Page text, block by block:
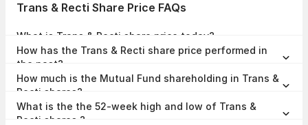
Trans & Recti Share Price FAQs
What is Trans & Recti share price today?
How has the Trans & Recti share price performed in
the past?
Trans & Recti share price hit a high of ₹552.00 and low of ₹224.05.
How much is the Mutual Fund shareholding in Trans &
Recti shares?
of Jun 2026.
What is the the 52-week high and low of Trans &
Recti shares ?